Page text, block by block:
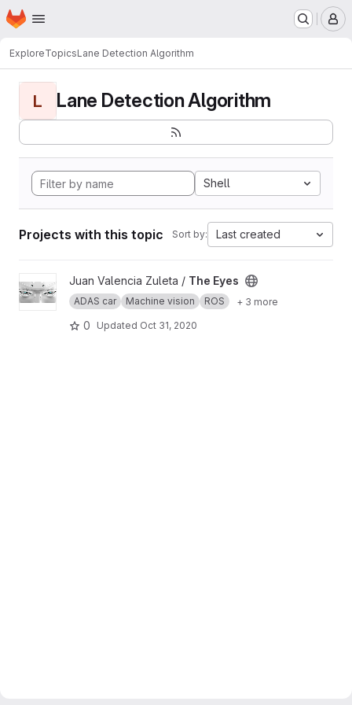
Skip to main content
Homepage
ExploreTopicsLane Detection Algorithm
L Lane Detection Algorithm
Shell
Projects with this topic Sort by: Last created
View The Eyes project
Juan Valencia Zuleta / The Eyes
ADAS car Machine vision ROS + 3 more
0 Updated Oct 31, 2020